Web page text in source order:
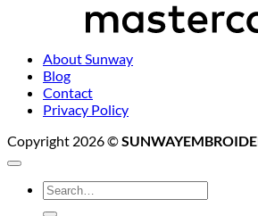
About Sunway
Blog
Contact
Privacy Policy
Copyright 2026 ©
Search
for: